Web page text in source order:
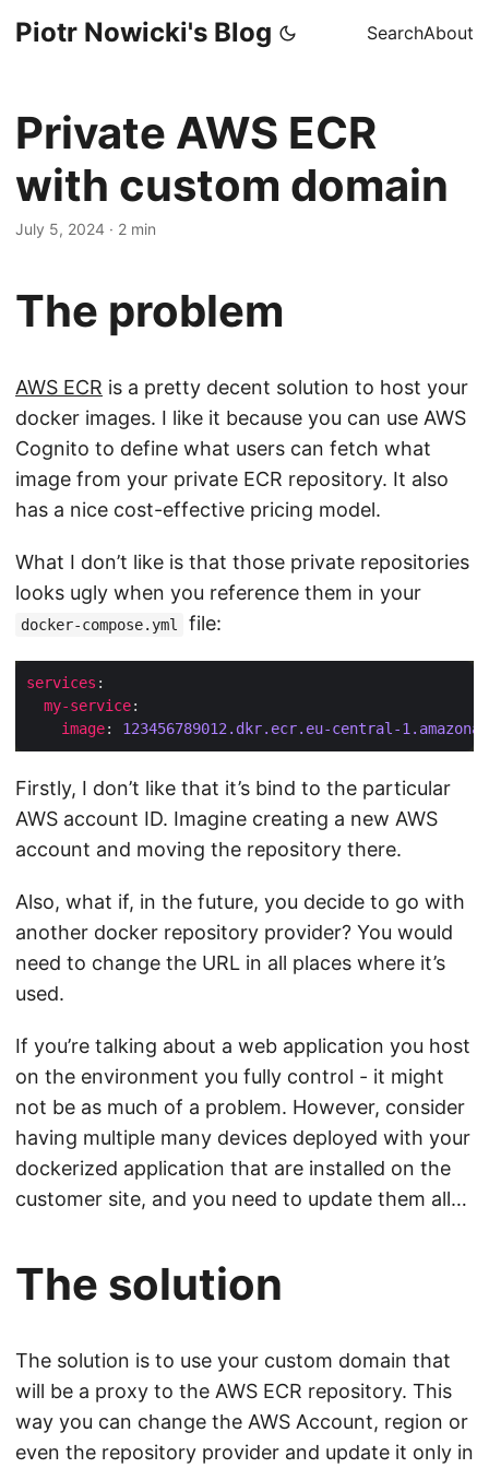
Piotr Nowicki's Blog SearchAbout
Private AWS ECR
with custom domain
July 5, 2024 · 2 min
The problem
AWS ECR is a pretty decent solution to host your
docker images. I like it because you can use AWS
Cognito to define what users can fetch what
image from your private ECR repository. It also
has a nice cost-effective pricing model.
What I don’t like is that those private repositories
looks ugly when you reference them in your
docker-compose.yml file:
services
my-service
image: 123456789012. dkr.ecr.eu-central-
Firstly, I don’t like that it’s bind to the particular
AWS account ID. Imagine creating a new AWS
account and moving the repository there.
Also, what if, in the future, you decide to go with
another docker repository provider? You would
need to change the URL in all places where it’s
used.
If you’re talking about a web application you host
on the environment you fully control - it might
not be as much of a problem. However, consider
having multiple many devices deployed with your
dockerized application that are installed on the
customer site, and you need to update them all…
The solution
The solution is to use your custom domain that
will be a proxy to the AWS ECR repository. This
way you can change the AWS Account, region or
even the repository provider and update it only in